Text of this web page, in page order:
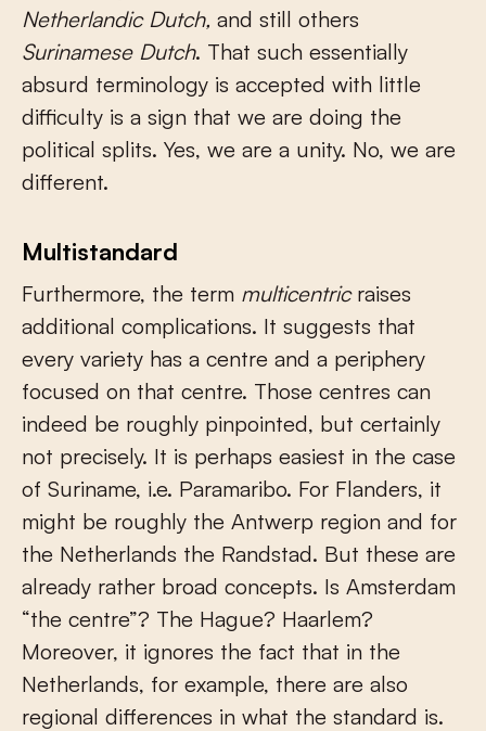
Netherlandic Dutch, and still others
Surinamese Dutch. That such essentially
absurd terminology is accepted with little
difficulty is a sign that we are doing the
political splits. Yes, we are a unity. No, we are
different.
Multistandard
Furthermore, the term multicentric raises
additional complications. It suggests that
every variety has a centre and a periphery
focused on that centre. Those centres can
indeed be roughly pinpointed, but certainly
not precisely. It is perhaps easiest in the case
of Suriname, i.e. Paramaribo. For Flanders, it
might be roughly the Antwerp region and for
the Netherlands the Randstad. But these are
already rather broad concepts. Is Amsterdam
“the centre”? The Hague? Haarlem?
Moreover, it ignores the fact that in the
Netherlands, for example, there are also
regional differences in what the standard is.